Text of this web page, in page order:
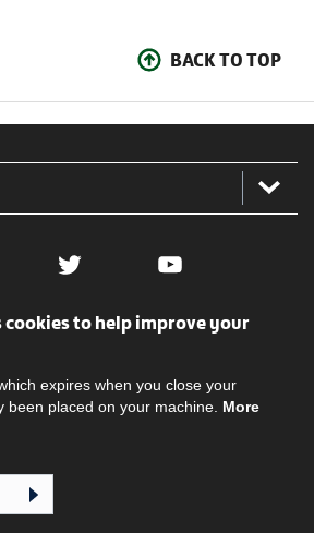
BACK TO TOP
Twitter YouTube
Ghana Football Association © 2026. All Rights Reserved
cookies to help improve your
expires when you close your
been placed on your machine. More